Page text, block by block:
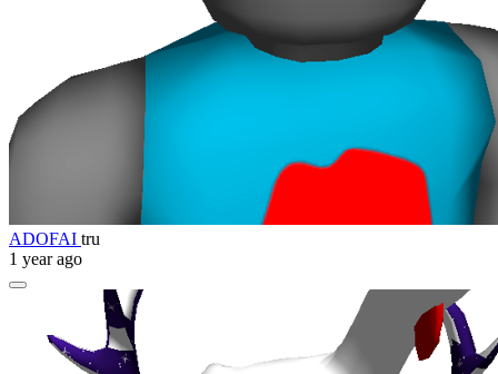
ADOFAI tru
1 year ago